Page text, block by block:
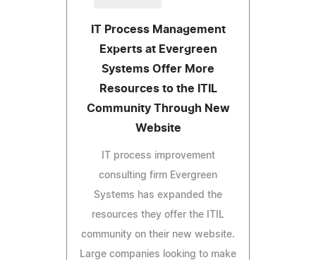
IT Process Management
Experts at Evergreen
Systems Offer More
Resources to the ITIL
Community Through New
Website
IT process improvement
consulting firm Evergreen
Systems has expanded the
resources they offer the ITIL
community on their new website.
Large companies looking to make